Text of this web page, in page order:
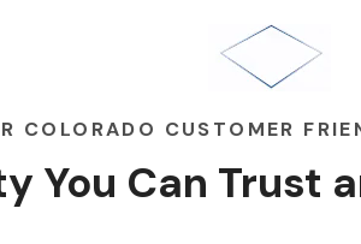
COLORADO CUSTOMER
You Can Trust